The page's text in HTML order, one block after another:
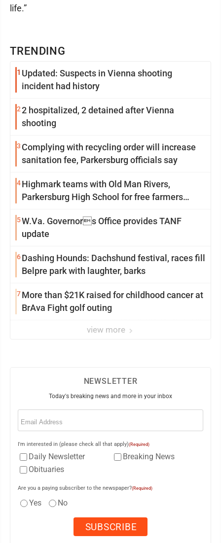
TRENDING
1 Updated: Suspects in Vienna shooting
incident had history
22 hospitalized, 2 detained after Vienna
shooting
3 Complying with recycling order will increase
sanitation fee, Parkersburg officials say
4Highmark teams with Old Man Rivers,
Parkersburg High School for free farmers
5W.Va. Governors Office provides TANF
update
6Dashing Hounds: Dachshund festival, races fill
Belpre park with laughter, barks
7More than $21K raised for childhood cancer at
BrAva Fight golf outing
view more
life.”
NEWSLETTER
Today's breaking news and more in your inbox
Email
I'm interested in (please check all that apply)(Required)
Daily Newsletter
Breaking News
Obituaries
Are you a paying subscriber to the newspaper?(Required)
Yes No